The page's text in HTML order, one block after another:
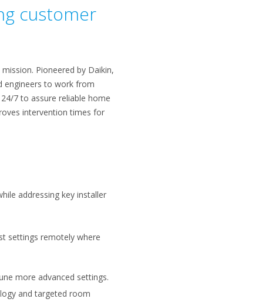
customer
Pioneered by Daikin,
engineers to work from
7 to assure reliable home
intervention times for
addressing key installer
settings remotely where
more advanced settings.
and targeted room